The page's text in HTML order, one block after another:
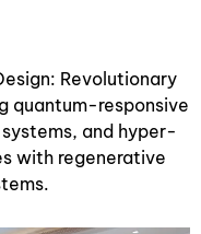
Revolutionary
quantum-responsive
and hyper-
with regenerative